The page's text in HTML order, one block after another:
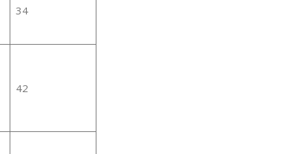
34
42